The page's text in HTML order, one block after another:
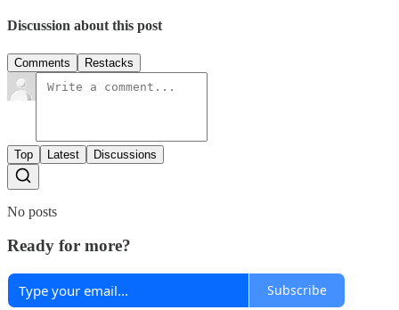
Discussion about this post
Comments Restacks
Top Latest Discussions
No posts
Ready for more?
Subscribe